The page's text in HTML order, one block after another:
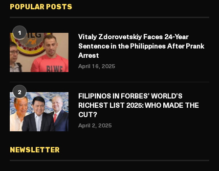
POPULAR POSTS
1
Vitaly Zdorovetskiy Faces 24-Year
Sentence in the Philippines After Prank
Arrest
April 16, 2025
2
FILIPINOS IN FORBES’ WORLD’S
RICHEST LIST 2025: WHO MADE THE
CUT?
April 2, 2025
NEWSLETTER